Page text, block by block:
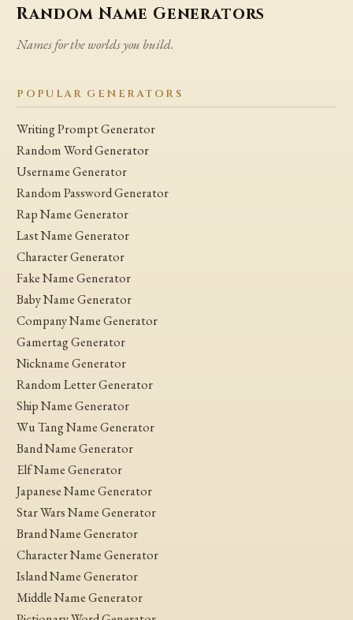
Random Name Generators
Names for the worlds you build.
POPULAR GENERATORS
Writing Prompt Generator
Random Word Generator
Username Generator
Random Password Generator
Rap Name Generator
Last Name Generator
Character Generator
Fake Name Generator
Baby Name Generator
Company Name Generator
Gamertag Generator
Nickname Generator
Random Letter Generator
Ship Name Generator
Wu Tang Name Generator
Band Name Generator
Elf Name Generator
Japanese Name Generator
Star Wars Name Generator
Brand Name Generator
Character Name Generator
Island Name Generator
Middle Name Generator